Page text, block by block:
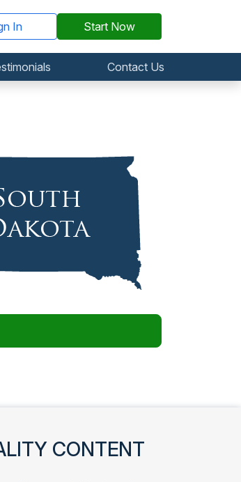
In Start Now
Contact Us
CONTENT